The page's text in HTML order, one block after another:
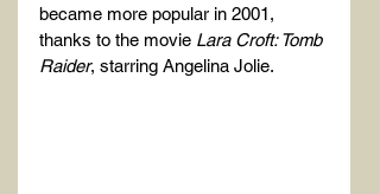
became more popular in 2001,
thanks to the movie Lara Croft: Tomb
Raider, starring Angelina Jolie.